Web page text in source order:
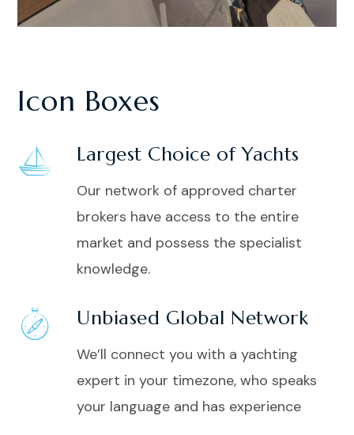
Icon Boxes
Largest Choice of Yachts
Our network of approved charter
brokers have access to the entire
market and possess the specialist
knowledge.
Unbiased Global Network
We’ll connect you with a yachting
expert in your timezone, who speaks
your language and has experience